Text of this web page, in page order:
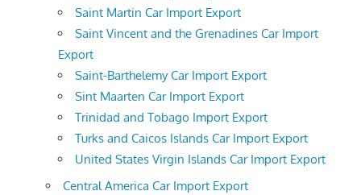
Saint Martin Car Import Export
Saint Vincent and the Grenadines Car Import
Export
Saint-Barthelemy Car Import Export
Sint Maarten Car Import Export
Trinidad and Tobago Import Export
Turks and Caicos Islands Car Import Export
United States Virgin Islands Car Import Export
Central America Car Import Export